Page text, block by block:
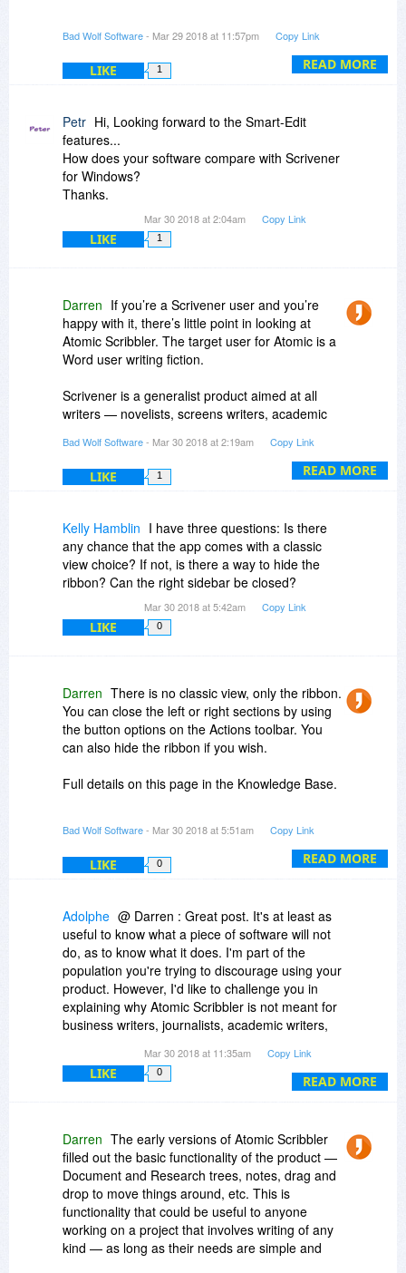
READ MORE
Over the coming months we expect to add full
SmartEdit functionality into Atomic Scribbler.
Bad Wolf Software- Mar 29 2018 at 11:57pm Copy Link
LIKE 1
Petr Hi, Looking forward to the Smart-Edit
features...
How does your software compare with Scrivener
for Windows?
Thanks.
Mar 30 2018 at 2:04am Copy Link
LIKE 1
READ MORE
Darren If you’re a Scrivener user and you’re
happy with it, there’s little point in looking at
Atomic Scribbler. The target user for Atomic is a
Word user writing fiction.
Scrivener is a generalist product aimed at all
writers — novelists, screens writers, academic
Scribbler is designed specifically for creative
writers writing novels. It’s light on features but
contains what I feel are the core features
coming months with the addition of editing
capabilities — again, for novelists, not writers in
general.
Comparing in to Scrivener? It comes down to
personal preference. If you love feature rich
software with lots of options, invest the time in
novelists — then look at Atomic Scribbler.
A couple of other things: Atomic is English
language only, and that’s not going to change
any time soon. There are also no plans to add a
Scrivener style cork-board.
Bad Wolf Software- Mar 30 2018 at 2:19am Copy Link
LIKE 1
Kelly Hamblin I have three questions: Is there
any chance that the app comes with a classic
view choice? If not, is there a way to hide the
ribbon? Can the right sidebar be closed?
Mar 30 2018 at 5:42am Copy Link
LIKE 0
READ MORE
Darren There is no classic view, only the ribbon.
You can close the left or right sections by using
the button options on the Actions toolbar. You
can also hide the ribbon if you wish.
Full details on this page in the Knowledge Base.
Bad Wolf Software- Mar 30 2018 at 5:51am Copy Link
LIKE 0
READ MORE
Adolphe @ Darren : Great post. It's at least as
useful to know what a piece of software will not
do, as to know what it does. I'm part of the
population you're trying to discourage using your
product. However, I'd like to challenge you in
explaining why Atomic Scribbler is not meant for
business writers, journalists, academic writers,
practitioners, etc.
However, after a few weeks trying to work it out, I
abandoned it and never opened it again. Maybe
it's the PC version which is at fault, as compared
to the original Mac version (indeed, a Scrivener
representative hinted at that when I asked for
help).
However, I'm still fighting with Word 2003, and a
Mar 30 2018 at 11:35am Copy Link
LIKE 0
Darren The early versions of Atomic Scribbler
filled out the basic functionality of the product —
Document and Research trees, notes, drag and
drop to move things around, etc. This is
functionality that could be useful to anyone
working on a project that involves writing of any
kind — as long as their needs are simple and